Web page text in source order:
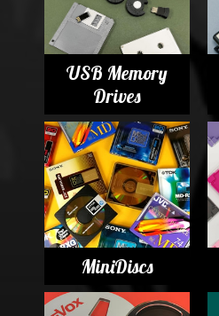
USB Memory
Drives
MiniDiscs